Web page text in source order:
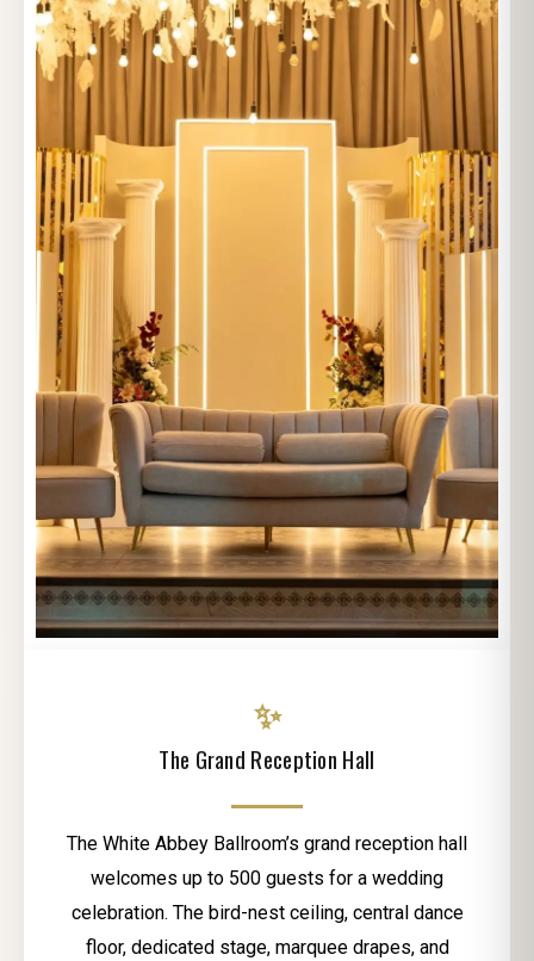
✨
The Grand Reception Hall
The White Abbey Ballroom’s grand reception hall
welcomes up to 500 guests for a wedding
celebration. The bird-nest ceiling, central dance
floor, dedicated stage, marquee drapes, and